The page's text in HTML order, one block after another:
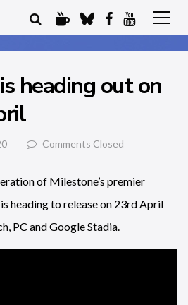
heading out on
Comments Closed
of Milestone’s premier
heading to release on 23rd April
PC and Google Stadia.